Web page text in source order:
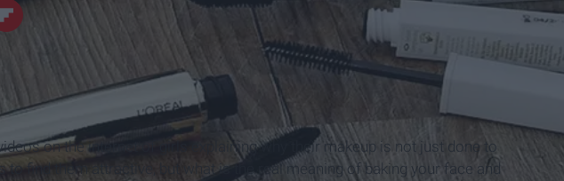
pixabay.com
on the internet of girls explaining why their makeup is not just done to
find them attractive, but what is the real meaning of baking your face and